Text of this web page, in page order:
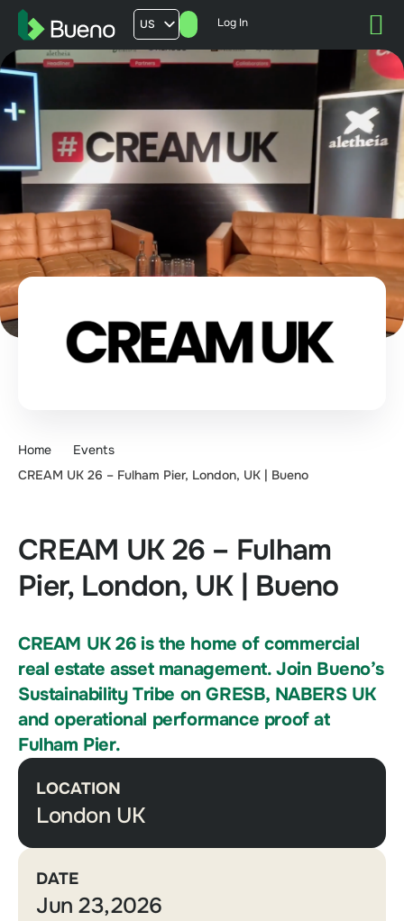
US
AU
FR
Log In
Home
Events
CREAM UK 26 – Fulham Pier, London, UK | Bueno
CREAM UK 26 – Fulham
Pier, London, UK | Bueno
CREAM UK 26 is the home of commercial
real estate asset management. Join Bueno’s
Sustainability Tribe on GRESB, NABERS UK
and operational performance proof at
Fulham Pier.
LOCATION
London UK
DATE
Jun 23,2026